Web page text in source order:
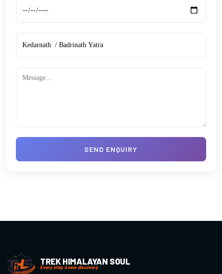
SEND ENQUIRY
TREK HIMALAYAN SOUL
Every step a new discovery